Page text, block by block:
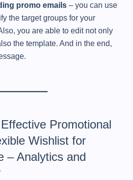
promo emails – you can use
the target groups for your
you are able to edit not only
the template. And in the end,
Promotional
Wishlist for
– Analytics and